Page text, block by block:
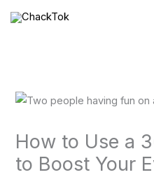
How to Use a
to Boost Your